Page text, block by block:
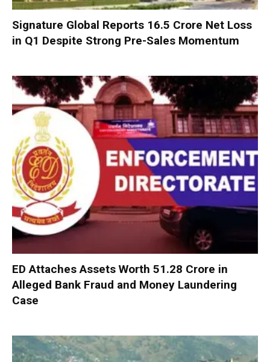
Signature Global Reports ₹16.5 Crore Net Loss
in Q1 Despite Strong Pre-Sales Momentum
ED Attaches Assets Worth ₹51.28 Crore in
Alleged Bank Fraud and Money Laundering
Case